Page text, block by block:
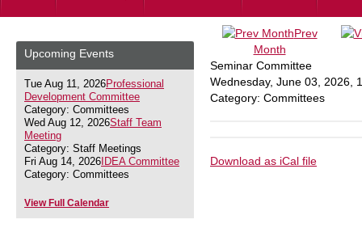
Upcoming Events
Tue Aug 11, 2026Professional
Development Committee
Category: Committees
Wed Aug 12, 2026Staff Team
Meeting
Category: Staff Meetings
Fri Aug 14, 2026 IDEA Committee
Category: Committees
View Full Calendar
Prev
Month
Seminar Committee
Wednesday, June 03, 2026
Category: Committees
Download as iCal file